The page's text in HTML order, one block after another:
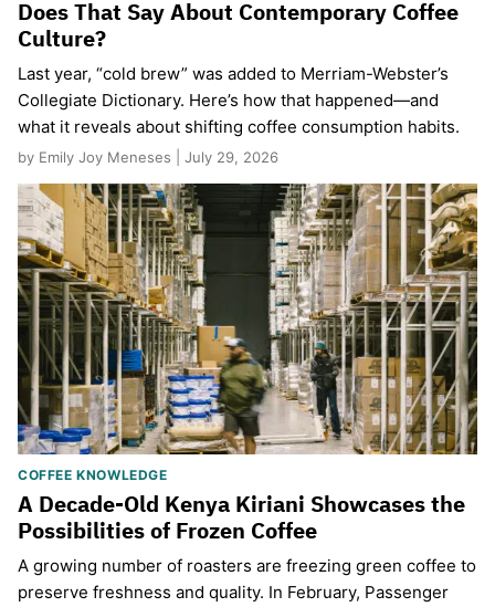
Does That Say About Contemporary Coffee
Culture?
Last year, “cold brew” was added to Merriam-Webster’s
Collegiate Dictionary. Here’s how that happened—and
what it reveals about shifting coffee consumption habits.
by Emily Joy Meneses | July 29, 2026
COFFEE KNOWLEDGE
A Decade-Old Kenya Kiriani Showcases the
Possibilities of Frozen Coffee
A growing number of roasters are freezing green coffee to
preserve freshness and quality. In February, Passenger